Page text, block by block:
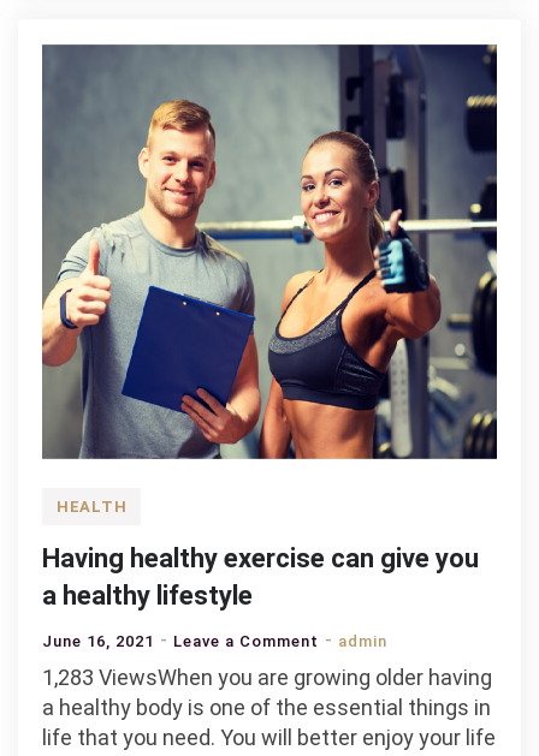
Here
HEALTH
Having healthy exercise can give you
a healthy lifestyle
June 16, 2021 Leave a Comment on
Having
healthy
exercise
admin
1,283 ViewsWhen you are growing older having
a healthy body is one of the essential things in
life that you need. You will better enjoy your life